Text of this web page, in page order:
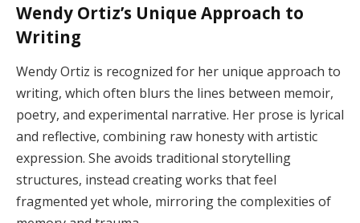
Wendy Ortiz’s Unique Approach to
Writing
Wendy Ortiz is recognized for her unique approach to
writing, which often blurs the lines between memoir,
poetry, and experimental narrative. Her prose is lyrical
and reflective, combining raw honesty with artistic
expression. She avoids traditional storytelling
structures, instead creating works that feel
fragmented yet whole, mirroring the complexities of